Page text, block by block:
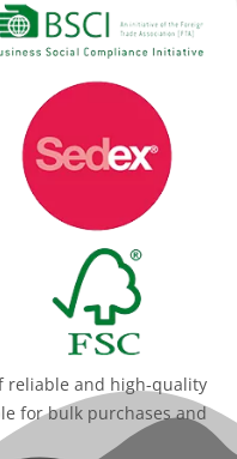
reliable and high-quality
for bulk purchases and